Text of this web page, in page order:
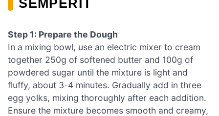
SEMPERIT
Step 1: Prepare the Dough
In a mixing bowl, use an electric mixer to cream
together 250g of softened butter and 100g of
powdered sugar until the mixture is light and
fluffy, about 3-4 minutes. Gradually add in three
egg yolks, mixing thoroughly after each addition.
Ensure the mixture becomes smooth and creamy,